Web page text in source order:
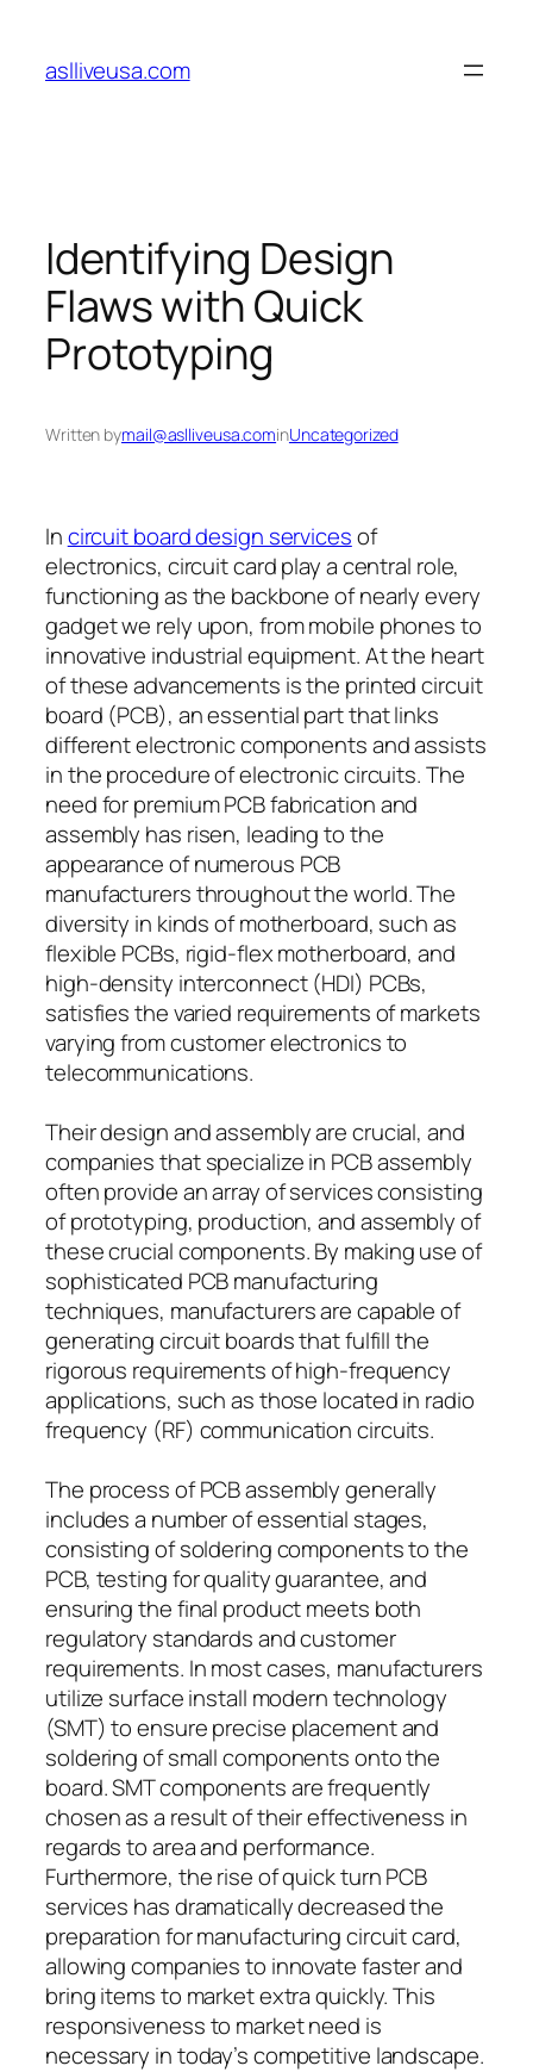
content
aslliveusa.com
Identifying Design
Flaws with Quick
Prototyping
Written bymail@aslliveusa.cominUncategorized
Incircuit board design servicesof
electronics, circuit card play a central role,
functioning as the backbone of nearly every
gadget we rely upon, from mobile phones to
innovative industrial equipment. At the heart
of these advancements is the printed circuit
board (PCB), an essential part that links
different electronic components and assists
in the procedure of electronic circuits. The
need for premium PCB fabrication and
assembly has risen, leading to the
appearance of numerous PCB
manufacturers throughout the world. The
diversity in kinds of motherboard, such as
flexible PCBs, rigid-flex motherboard, and
high-density interconnect (HDI) PCBs,
satisfies the varied requirements of markets
varying from customer electronics to
telecommunications.
Their design and assembly are crucial, and
companies that specialize in PCB assembly
often provide an array of services consisting
of prototyping, production, and assembly of
these crucial components. By making use of
sophisticated PCB manufacturing
techniques, manufacturers are capable of
generating circuit boards that fulfill the
rigorous requirements of high-frequency
applications, such as those located in radio
frequency (RF) communication circuits.
The process of PCB assembly generally
includes a number of essential stages,
consisting of soldering components to the
PCB, testing for quality guarantee, and
ensuring the final product meets both
regulatory standards and customer
requirements. In most cases, manufacturers
utilize surface install modern technology
(SMT) to ensure precise placement and
soldering of small components onto the
board. SMT components are frequently
chosen as a result of their effectiveness in
regards to area and performance.
Furthermore, the rise of quick turn PCB
services has dramatically decreased the
preparation for manufacturing circuit card,
allowing companies to innovate faster and
bring items to market extra quickly. This
responsiveness to market need is
necessary in today’s competitive landscape.